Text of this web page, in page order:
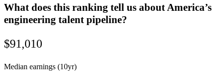
What does this ranking tell us about America’s
engineering talent pipeline?
$91,010
Median earnings (10yr)